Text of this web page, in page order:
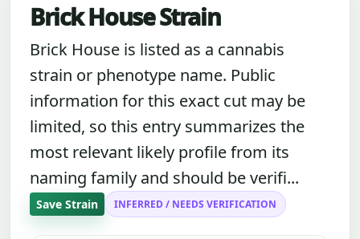
Brick House Strain
Brick House is listed as a cannabis
strain or phenotype name. Public
information for this exact cut may be
limited, so this entry summarizes the
most relevant likely profile from its
naming family and should be verifi...
Save Strain INFERRED / NEEDS VERIFICATION